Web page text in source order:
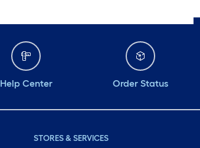
Help Center Order Status
STORES & SERVICES